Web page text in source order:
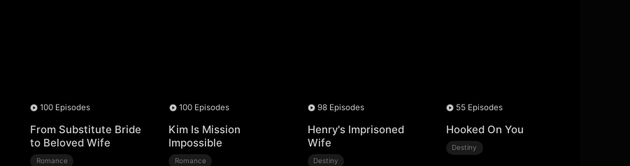
100 Episodes
From Substitute Bride
to Beloved Wife
Romance
100 Episodes
Kim Is Mission
Impossible
Romance
98 Episodes
Henry's Imprisoned
Wife
Destiny
55 Episodes
Hooked On You
Destiny